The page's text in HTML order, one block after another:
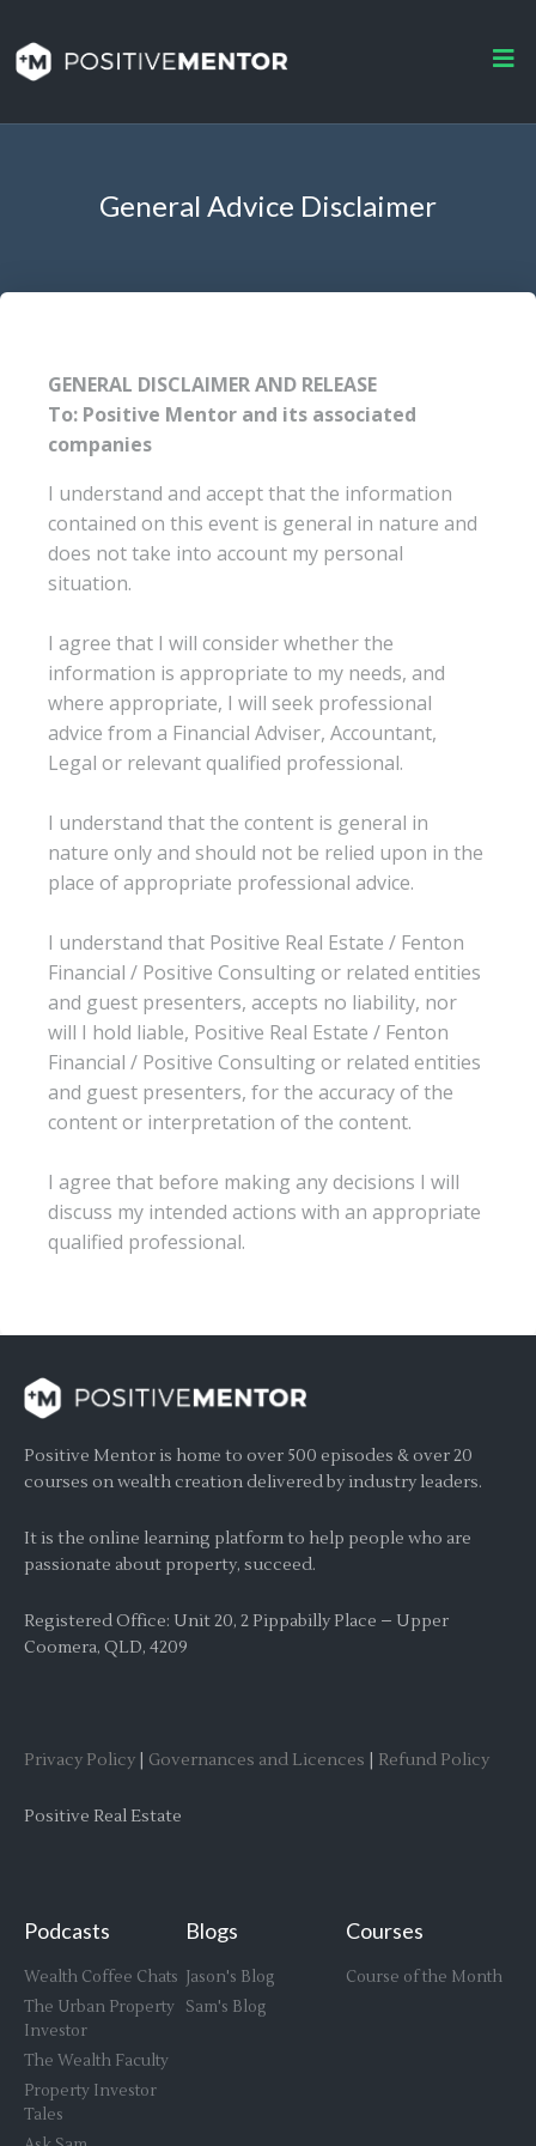
General Advice Disclaimer
GENERAL DISCLAIMER AND RELEASE
To: Positive Mentor and its associated
companies
I understand and accept that the information
contained on this event is general in nature and
does not take into account my personal
situation.
I agree that I will consider whether the
information is appropriate to my needs, and
where appropriate, I will seek professional
advice from a Financial Adviser, Accountant,
Legal or relevant qualified professional.
I understand that the content is general in
nature only and should not be relied upon in the
place of appropriate professional advice.
I understand that Positive Real Estate / Fenton
Financial / Positive Consulting or related entities
and guest presenters, accepts no liability, nor
will I hold liable, Positive Real Estate / Fenton
Financial / Positive Consulting or related entities
and guest presenters, for the accuracy of the
content or interpretation of the content.
I agree that before making any decisions I will
discuss my intended actions with an appropriate
qualified professional.
Positive Mentor is home to over 500 episodes & over 20
courses on wealth creation delivered by industry leaders.
It is the online learning platform to help people who are
passionate about property, succeed.
Registered Office: Unit 20, 2 Pippabilly Place – Upper
Coomera, QLD, 4209
Privacy Policy Governances and Licences Refund Policy
Positive Real Estate
Podcasts
Wealth Coffee Chats
The Urban Property
Investor
The Wealth Faculty
Property Investor
Tales
Blogs
Jason's Blog
Sam's Blog
Courses
Course of the Month